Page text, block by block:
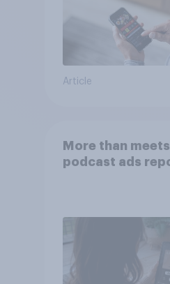
Article
More than
podcast ads